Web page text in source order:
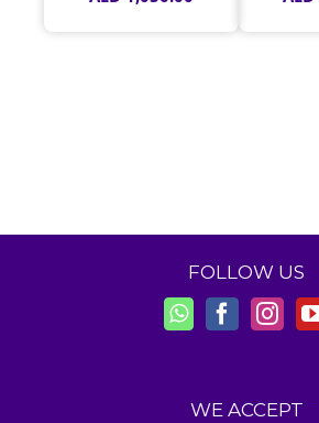
FOLLOW US
WE ACCEPT